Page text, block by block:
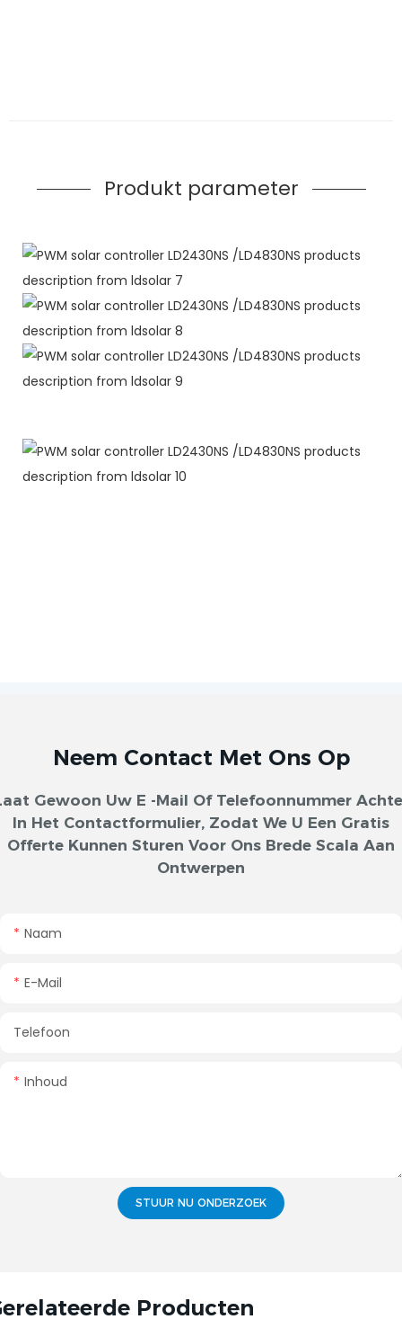
Produkt parameter
Neem Contact Met Ons Op
Gewoon Uw E -mail Of Telefoonnummer
In Het Contactformulier, Zodat We U Een Gratis
Offerte Kunnen Sturen Voor Ons Brede Scala Aan
Ontwerpen
Naam
E-Mail
Telefoon
Inhoud
STUUR NU ONDERZOEK
Producten